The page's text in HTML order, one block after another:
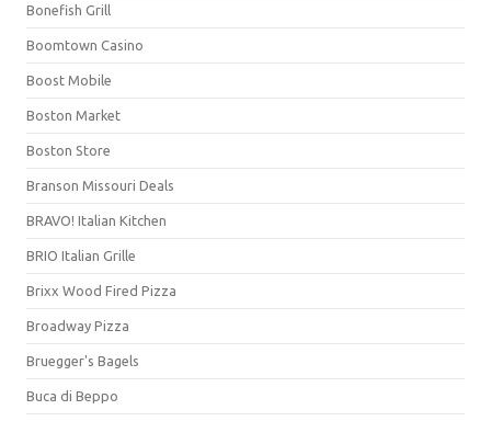
Bonefish Grill
Boomtown Casino
Boost Mobile
Boston Market
Boston Store
Branson Missouri Deals
BRAVO! Italian Kitchen
BRIO Italian Grille
Brixx Wood Fired Pizza
Broadway Pizza
Bruegger's Bagels
Buca di Beppo